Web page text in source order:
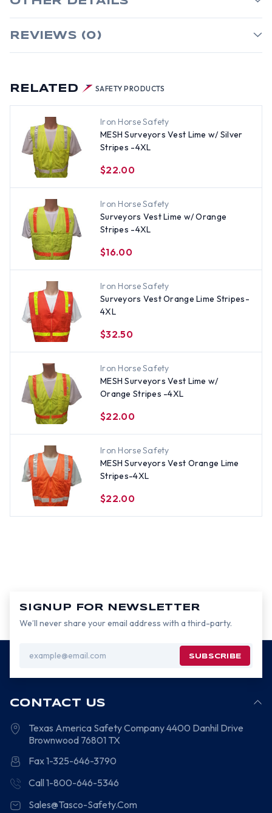
RELATED SAFETY PRODUCTS
Iron Horse Safety
MESH Surveyors Vest Lime w/ Silver
Stripes -4XL
$22.00
Iron Horse Safety
Surveyors Vest Lime w/ Orange
Stripes -4XL
$16.00
Iron Horse Safety
Surveyors Vest Orange Lime Stripes-
4XL
$32.50
Iron Horse Safety
MESH Surveyors Vest Lime w/
Orange Stripes -4XL
$22.00
Iron Horse Safety
MESH Surveyors Vest Orange Lime
Stripes-4XL
$22.00
REVIEWS (0)
SIGNUP FOR NEWSLETTER
We’ll never share your email address with a third-party.
Address
CONTACT US
Texas America Safety Company4400 Danhil Drive
Brownwood 76801 TX
Fax 1-325-646-3790
Call 1-800-646-5346
Sales@Tasco-Safety.Com